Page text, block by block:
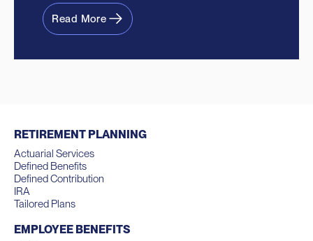
Read More
RETIREMENT PLANNING
Actuarial Services
Defined Benefits
Defined Contribution
IRA
Tailored Plans
EMPLOYEE BENEFITS